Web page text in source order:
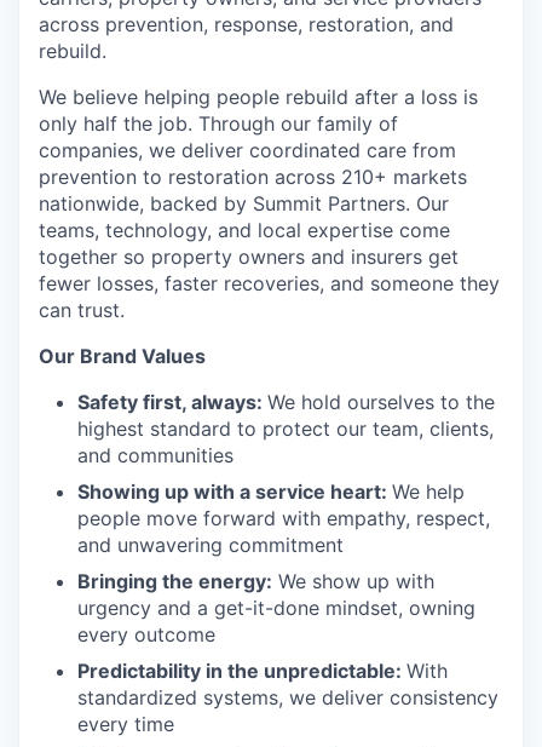
across prevention, response, restoration, and
rebuild.
We believe helping people rebuild after a loss is
only half the job. Through our family of
companies, we deliver coordinated care from
prevention to restoration across 210+ markets
nationwide, backed by Summit Partners. Our
teams, technology, and local expertise come
together so property owners and insurers get
fewer losses, faster recoveries, and someone they
can trust.
Our Brand Values
Safety first, always: We hold ourselves to the
highest standard to protect our team, clients,
and communities
Showing up with a service heart: We help
people move forward with empathy, respect,
and unwavering commitment
Bringing the energy: We show up with
urgency and a get-it-done mindset, owning
every outcome
Predictability in the unpredictable: With
standardized systems, we deliver consistency
every time